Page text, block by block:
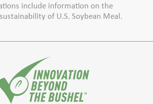
include information on the
of U.S. Soybean Meal.